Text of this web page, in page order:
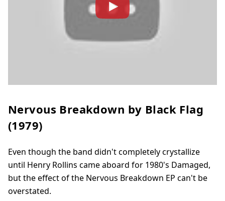
Nervous Breakdown by Black Flag
(1979)
Even though the band didn't completely crystallize
until Henry Rollins came aboard for 1980's Damaged,
but the effect of the Nervous Breakdown EP can't be
overstated.